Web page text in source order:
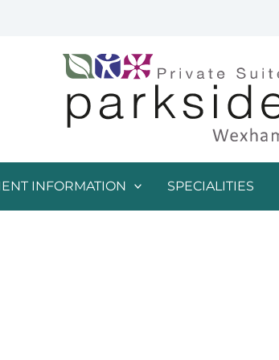
INFORMATION SPECIALITIES